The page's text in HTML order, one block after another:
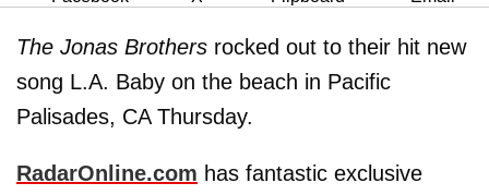
The Jonas Brothers rocked out to their hit new
song L.A. Baby on the beach in Pacific
Palisades, CA Thursday.
RadarOnline.com has fantastic exclusive